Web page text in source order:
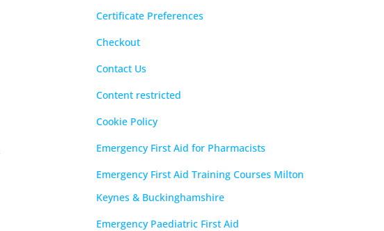
Certificate Preferences
Checkout
Contact Us
Content restricted
Cookie Policy
Emergency First Aid for Pharmacists
Emergency First Aid Training Courses Milton
Keynes & Buckinghamshire
Emergency Paediatric First Aid